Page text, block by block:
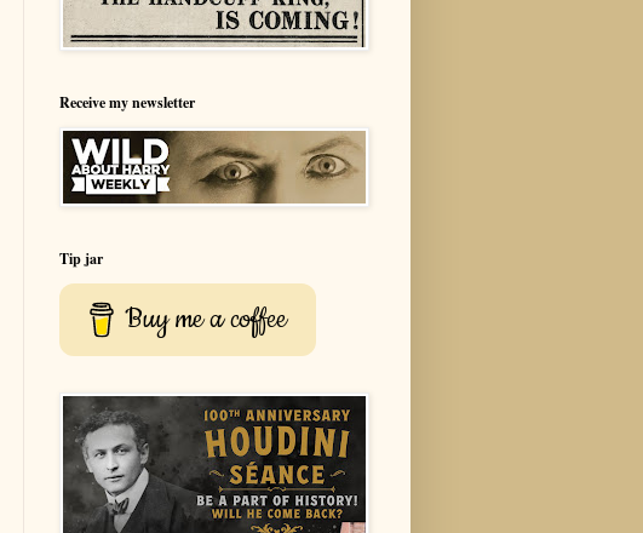
Receive my newsletter
Tip jar
Buy me a coffee